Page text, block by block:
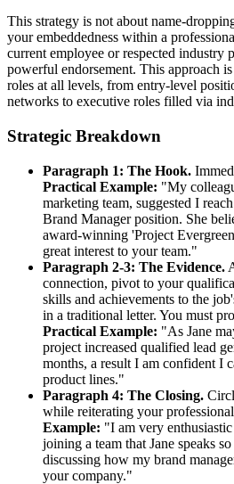
This strategy is not about name-
your embeddedness within a
current employee or respected industry
powerful endorsement. This approach
roles at all levels, from entry-level
networks to executive roles filled via
Strategic Breakdown
Paragraph 1: The Hook.
Practical Example: "My
marketing team, suggested I
Brand Manager position. She
award-winning 'Project
great interest to your team."
Paragraph 2-3: The Evidence.
connection, pivot to your
skills and achievements to the
in a traditional letter. You must
Practical Example: "As Jane
project increased qualified lead
months, a result I am confident I
product lines."
Paragraph 4: The Closing.
while reiterating your
Example: "I am very
joining a team that Jane speaks
discussing how my brand
your company."